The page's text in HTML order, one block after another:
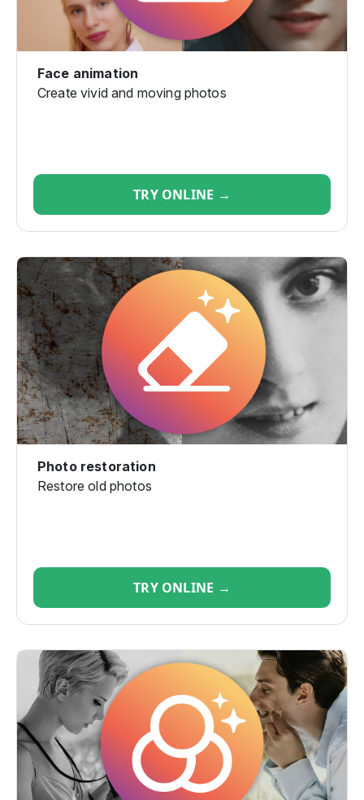
Face animation
Create vivid and moving photos
TRY ONLINE →
Photo restoration
Restore old photos
TRY ONLINE →